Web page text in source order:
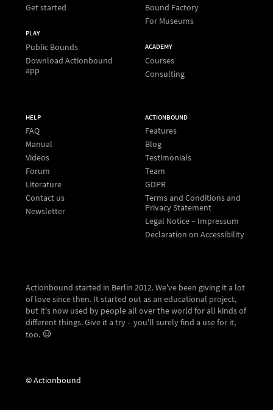
Get started
PLAY
Public Bounds
Download Actionbound
app
Bound Factory
For Museums
ACADEMY
Courses
Consulting
HELP
FAQ
Manual
Videos
Forum
Literature
Contact us
Newsletter
ACTIONBOUND
Features
Blog
Testimonials
Team
GDPR
Terms and Conditions and
Privacy Statement
Legal Notice – Impressum
Declaration on Accessibility
Actionbound started in Berlin 2012. We've been giving it a lot
of love since then. It started out as an educational project,
but it's now used by people all over the world for all kinds of
different things. Give it a try – you'll surely find a use for it,
too.
© Actionbound